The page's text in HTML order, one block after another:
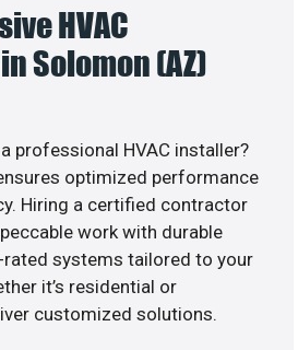
HVAC
Solomon (AZ)
professional HVAC installer?
optimized performance
Hiring a certified contractor
work with durable
rated systems tailored to your
it’s residential or
customized solutions.